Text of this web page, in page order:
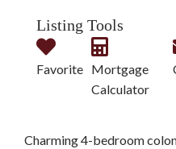
Listing Tools
Favorite Mortgage
Calculator
Charming 4-bedroom